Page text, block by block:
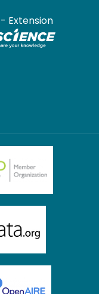
- Extension